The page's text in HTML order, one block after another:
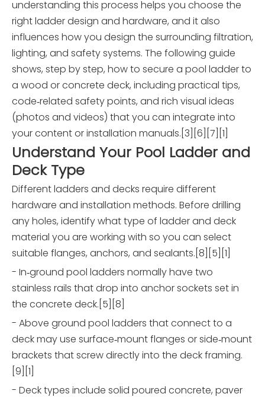
understanding this process helps you choose the
right ladder design and hardware, and it also
influences how you design the surrounding filtration,
lighting, and safety systems. The following guide
shows, step by step, how to secure a pool ladder to
a wood or concrete deck, including practical tips,
code‑related safety points, and rich visual ideas
(photos and videos) that you can integrate into
your content or installation manuals.[3][6][7][1]
Understand Your Pool Ladder and
Deck Type
Different ladders and decks require different
hardware and installation methods. Before drilling
any holes, identify what type of ladder and deck
material you are working with so you can select
suitable flanges, anchors, and sealants.[8][5][1]
- In‑ground pool ladders normally have two
stainless rails that drop into anchor sockets set in
the concrete deck.[5][8]
- Above ground pool ladders that connect to a
deck may use surface‑mount flanges or side‑mount
brackets that screw directly into the deck framing.
[9][1]
- Deck types include solid poured concrete, paver